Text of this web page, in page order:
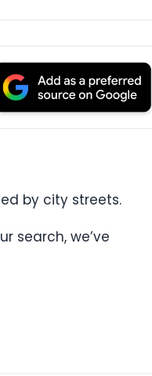
by city streets.
search, we’ve